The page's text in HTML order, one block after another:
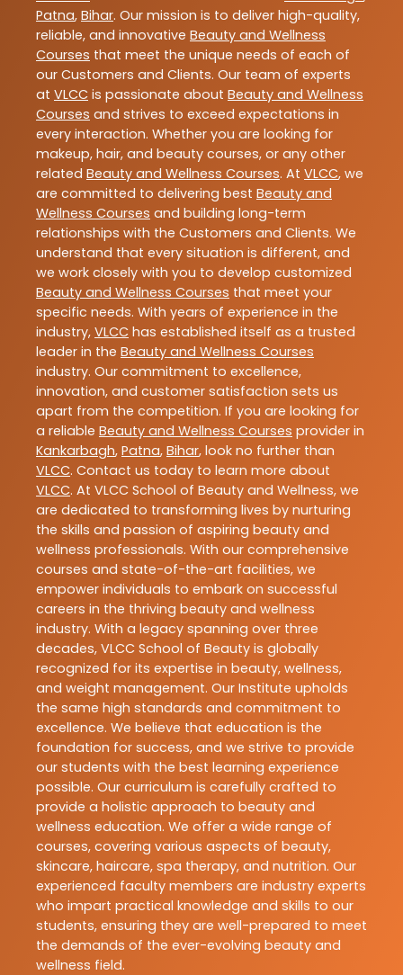
Patna, Bihar. Our mission is to deliver high-quality,
reliable, and innovative Beauty and Wellness
Courses that meet the unique needs of each of
our Customers and Clients. Our team of experts
at VLCC is passionate about Beauty and Wellness
Courses and strives to exceed expectations in
every interaction. Whether you are looking for
makeup, hair, and beauty courses, or any other
related Beauty and Wellness Courses. At VLCC, we
are committed to delivering best Beauty and
Wellness Courses and building long-term
relationships with the Customers and Clients. We
understand that every situation is different, and
we work closely with you to develop customized
Beauty and Wellness Courses that meet your
specific needs. With years of experience in the
industry, VLCC has established itself as a trusted
leader in the Beauty and Wellness Courses
industry. Our commitment to excellence,
innovation, and customer satisfaction sets us
apart from the competition. If you are looking for
a reliable Beauty and Wellness Courses provider in
Kankarbagh, Patna, Bihar, look no further than
VLCC. Contact us today to learn more about
VLCC. At VLCC School of Beauty and Wellness, we
are dedicated to transforming lives by nurturing
the skills and passion of aspiring beauty and
wellness professionals. With our comprehensive
courses and state-of-the-art facilities, we
empower individuals to embark on successful
careers in the thriving beauty and wellness
industry. With a legacy spanning over three
decades, VLCC School of Beauty is globally
recognized for its expertise in beauty, wellness,
and weight management. Our Institute upholds
the same high standards and commitment to
excellence. We believe that education is the
foundation for success, and we strive to provide
our students with the best learning experience
possible. Our curriculum is carefully crafted to
provide a holistic approach to beauty and
wellness education. We offer a wide range of
courses, covering various aspects of beauty,
skincare, haircare, spa therapy, and nutrition. Our
experienced faculty members are industry experts
who impart practical knowledge and skills to our
students, ensuring they are well-prepared to meet
the demands of the ever-evolving beauty and
wellness field.